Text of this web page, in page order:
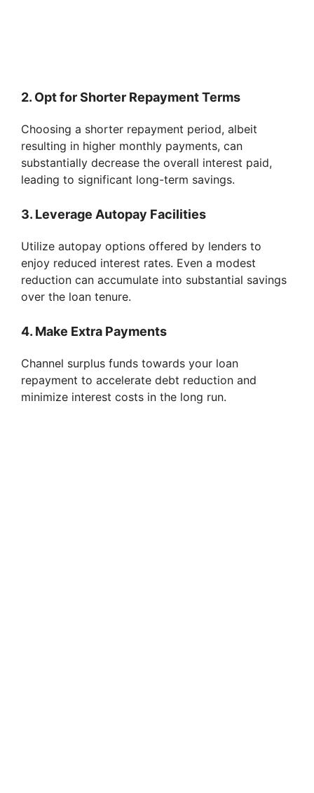
2. Opt for Shorter Repayment Terms
Choosing a shorter repayment period, albeit
resulting in higher monthly payments, can
substantially decrease the overall interest paid,
leading to significant long-term savings.
3. Leverage Autopay Facilities
Utilize autopay options offered by lenders to
enjoy reduced interest rates. Even a modest
reduction can accumulate into substantial savings
over the loan tenure.
4. Make Extra Payments
Channel surplus funds towards your loan
repayment to accelerate debt reduction and
minimize interest costs in the long run.